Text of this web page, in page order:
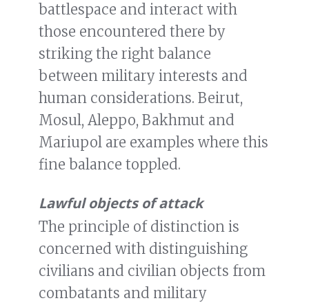
battlespace and interact with
those encountered there by
striking the right balance
between military interests and
human considerations. Beirut,
Mosul, Aleppo, Bakhmut and
Mariupol are examples where this
fine balance toppled.
Lawful objects of attack
The principle of distinction is
concerned with distinguishing
civilians and civilian objects from
combatants and military